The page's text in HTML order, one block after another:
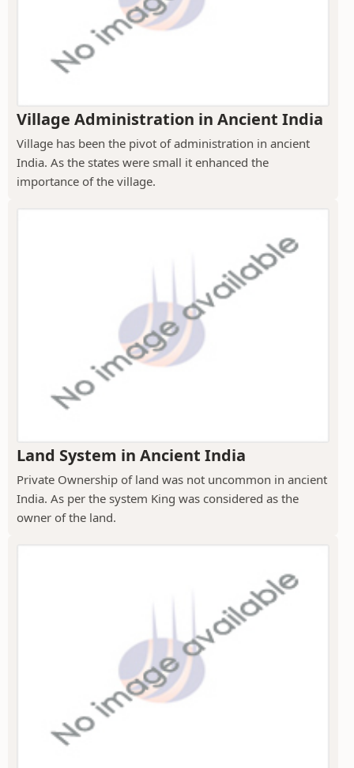
Village Administration in Ancient India
Village has been the pivot of administration in ancient
India. As the states were small it enhanced the
importance of the village.
Land System in Ancient India
Private Ownership of land was not uncommon in ancient
India. As per the system King was considered as the
owner of the land.